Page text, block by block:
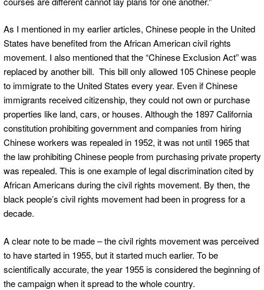
As I mentioned in my earlier articles, Chinese people in the United
States have benefited from the African American civil rights
movement. I also mentioned that the “Chinese Exclusion Act” was
replaced by another bill. This bill only allowed 105 Chinese people
to immigrate to the United States every year. Even if Chinese
immigrants received citizenship, they could not own or purchase
properties like land, cars, or houses. Although the 1897 California
constitution prohibiting government and companies from hiring
Chinese workers was repealed in 1952, it was not until 1965 that
the law prohibiting Chinese people from purchasing private property
was repealed. This is one example of legal discrimination cited by
African Americans during the civil rights movement. By then, the
black people’s civil rights movement had been in progress for a
decade.
A clear note to be made – the civil rights movement was perceived
to have started in 1955, but it started much earlier. To be
scientifically accurate, the year 1955 is considered the beginning of
the campaign when it spread to the whole country.